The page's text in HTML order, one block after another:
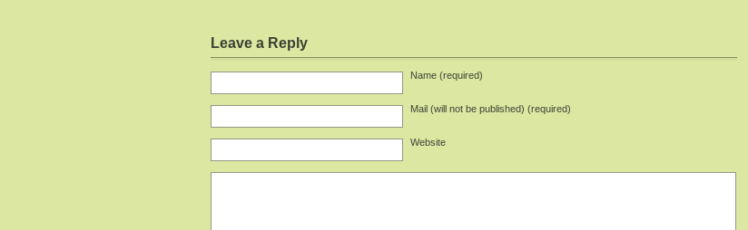
Leave a Reply
Name (required)
Mail (will not be published) (required)
Website